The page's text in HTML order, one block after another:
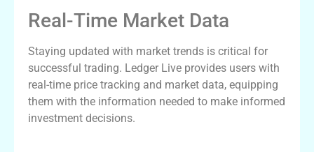
Real-Time Market Data
Staying updated with market trends is critical for
successful trading. Ledger Live provides users with
real-time price tracking and market data, equipping
them with the information needed to make informed
investment decisions.